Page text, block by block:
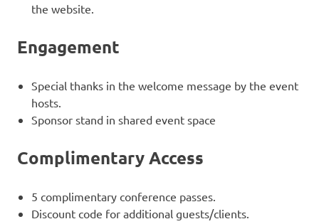
the website.
Engagement
Special thanks in the welcome message by the event
hosts.
Sponsor stand in shared event space
Complimentary Access
5 complimentary conference passes.
Discount code for additional guests/clients.